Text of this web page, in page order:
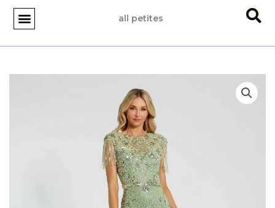
Skip
content
all petites